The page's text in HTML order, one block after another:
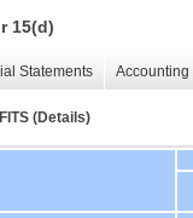
15(d)
Statements
(Details)